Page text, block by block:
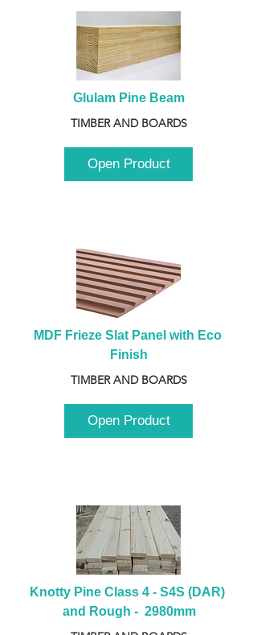
Glulam Pine Beam
TIMBER AND BOARDS
Open Product
MDF Frieze Slat Panel with Eco
Finish
TIMBER AND BOARDS
Open Product
Knotty Pine Class 4 - S4S (DAR)
and Rough -  2980mm